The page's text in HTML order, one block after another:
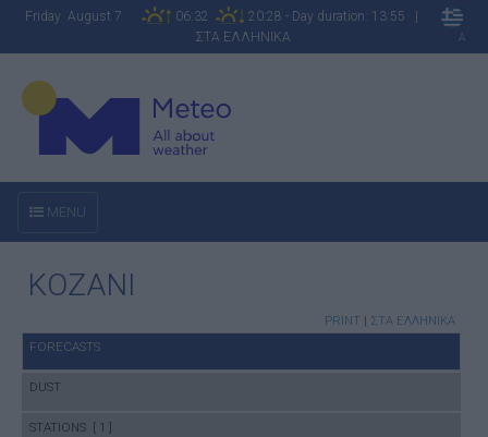
Friday August 7 06:32
20:28 - Day duration: 13:55 |
ΣΤΑ ΕΛΛΗΝΙΚΑ
A
MENU
KOZANI
PRINT ΣΤΑ ΕΛΛΗΝΙΚΑ
FORECASTS
DUST
STATIONS [ 1 ]